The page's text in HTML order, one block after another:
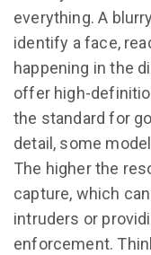
everything. A
identify a face,
happening in the
offer high-
the standard for
detail, some
The higher the
capture, which
intruders or
enforcement.